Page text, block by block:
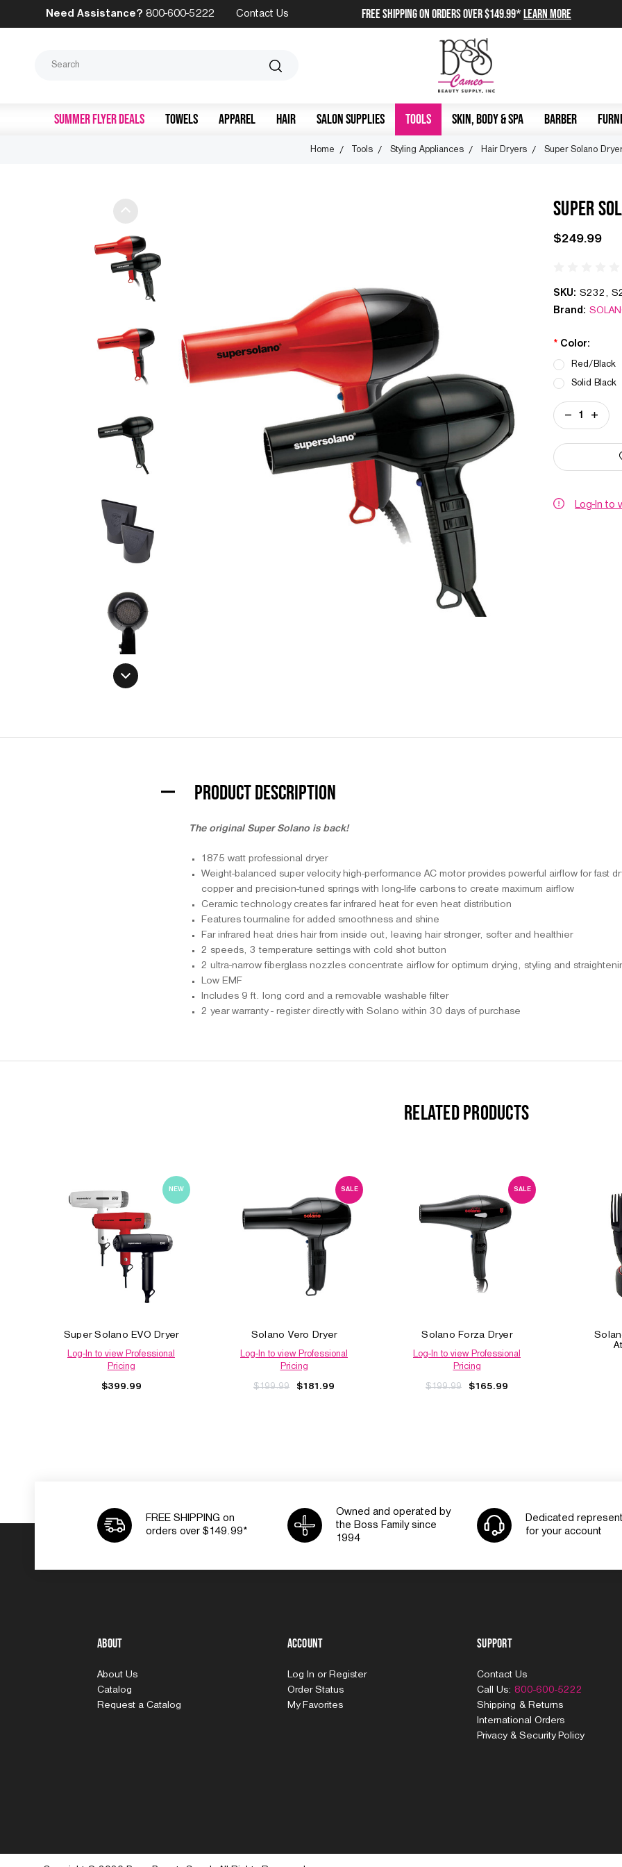
Need Assistance? 800-600-5222 Contact Us FREE SHIPPING on orders over $149.99*Learn More
SUMMER FLYER DEALS TOWELS APPAREL HAIR SALON SUPPLIES TOOLS SKIN, BODY & SPA BARBER
Home Tools Styling Appliances Hair Dryers Super Solano Dryer
SUPER
$249.99
SKU: S232,
Brand:
Color:
*
Red/Black
Solid Black
Current
Stock:
DECREASE
QUANTITY
SUPERSUPER
Log-In to
PRODUCT DESCRIPTION
The original Super Solano is back!
1875 watt professional dryer
Weight-balanced super velocity high-performance AC motor provides powerful airflow for fast
copper and precision-tuned springs with long-life carbons to create maximum airflow
Ceramic technology creates far infrared heat for even heat distribution
Features tourmaline for added smoothness and shine
Far infrared heat dries hair from inside out, leaving hair stronger, softer and healthier
2 speeds, 3 temperature settings with cold shot button
2 ultra-narrow fiberglass nozzles concentrate airflow for optimum drying, styling and
Low EMF
Includes 9 ft. long cord and a removable washable filter
2 year warranty - register directly with Solano within 30 days of purchase
RELATED PRODUCTS
NEW
Super Solano EVO Dryer
Log-In to view Professional
Pricing
$399.99
SALE
Solano Vero Dryer
Log-In to view Professional
Pricing
$199.99 $181.99
SALE
Solano Forza Dryer
Log-In to view Professional
Pricing
$199.99 $165.99
FREE SHIPPING on
orders over $149.99*
Owned and operated by
the Boss Family since
1994
Dedicated
for your account
About
About Us
Catalog
Request a Catalog
Account
Log In or Register
Order Status
My Favorites
Support
Contact Us
Call Us: 800-600-5222
Shipping & Returns
International Orders
Privacy & Security Policy